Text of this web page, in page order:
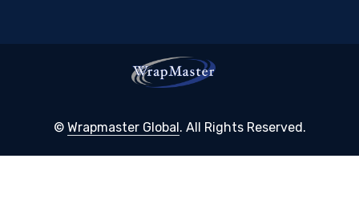
© Wrapmaster Global . All Rights Reserved.